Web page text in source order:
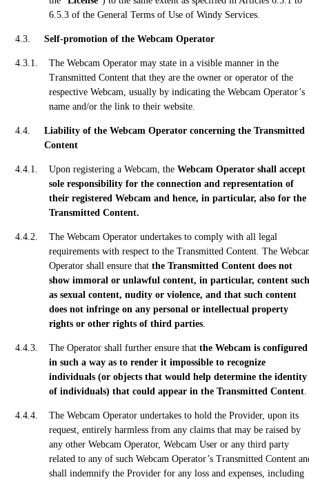
6.5.3 of the General Terms of Use of Windy Services.
Self-promotion of the Webcam Operator
The Webcam Operator may state in a visible manner in the
Transmitted Content that they are the owner or operator of the
respective Webcam, usually by indicating the Webcam Operator’s
name and/or the link to their website.
Liability of the Webcam Operator concerning the Transmitted
Content
Upon registering a Webcam, the Webcam Operator shall accept
sole responsibility for the connection and representation of
their registered Webcam and hence, in particular, also for the
Transmitted Content.
The Webcam Operator undertakes to comply with all legal
requirements with respect to the Transmitted Content. The
Operator shall ensure that the Transmitted Content does not
show immoral or unlawful content, in particular, content such
as sexual content, nudity or violence, and that such content
does not infringe on any personal or intellectual property
rights or other rights of third parties.
The Operator shall further ensure that the Webcam is configured
in such a way as to render it impossible to recognize
individuals (or objects that would help determine the identity
of individuals) that could appear in the Transmitted Content.
The Webcam Operator undertakes to hold the Provider, upon its
request, entirely harmless from any claims that may be raised by
any other Webcam Operator, Webcam User or any third party
related to any of such Webcam Operator’s Transmitted Content
shall indemnify the Provider for any loss and expenses, including